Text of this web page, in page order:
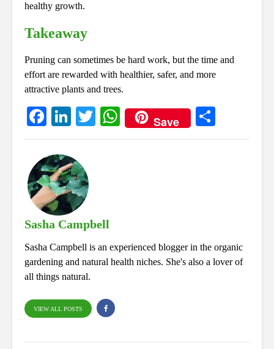
healthy growth.
Takeaway
Pruning can sometimes be hard work, but the time and
effort are rewarded with healthier, safer, and more
attractive plants and trees.
Fa
ce
bo
ok
Li
nk
ed
In
T
wi
W
ha
Save
ha
Sasha Campbell
Sasha Campbell is an experienced blogger in the organic
gardening and natural health niches. She's also a lover of
all things natural.
VIEW ALL POSTS